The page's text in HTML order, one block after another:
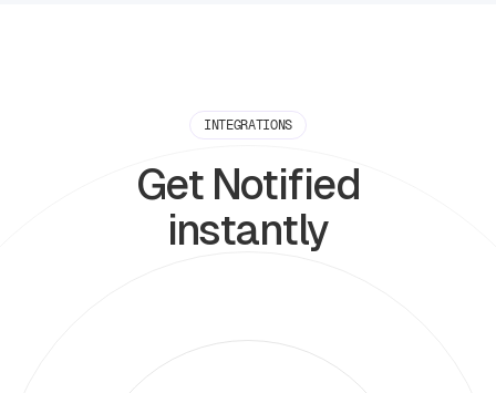
INTEGRATIONS
Get Notified
instantly